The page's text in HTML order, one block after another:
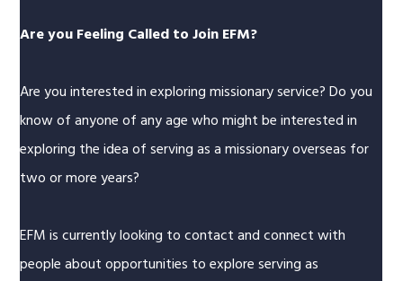
Are you Feeling Called to Join EFM?
Are you interested in exploring missionary service? Do you
know of anyone of any age who might be interested in
exploring the idea of serving as a missionary overseas for
two or more years?
EFM is currently looking to contact and connect with
people about opportunities to explore serving as